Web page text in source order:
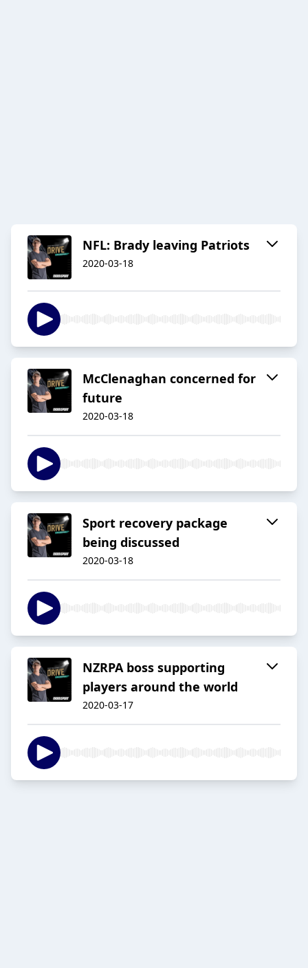
NFL: Brady leaving Patriots
2020-03-18
McClenaghan concerned for
future
2020-03-18
Sport recovery package
being discussed
2020-03-18
NZRPA boss supporting
players around the world
2020-03-17